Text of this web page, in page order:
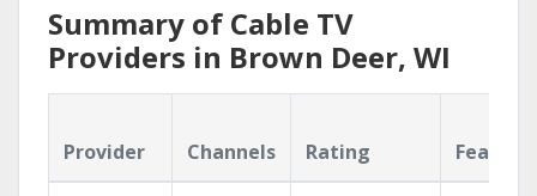
Summary of Cable TV
Providers in Brown Deer, WI
Provider Channels Rating